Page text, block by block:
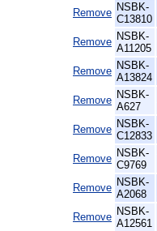
Remove NSBK-
C13810
Remove NSBK-
A11205
Remove NSBK-
A13824
Remove NSBK-
A627
Remove NSBK-
C12833
Remove NSBK-
C9769
Remove NSBK-
A2068
Remove NSBK-
A12561